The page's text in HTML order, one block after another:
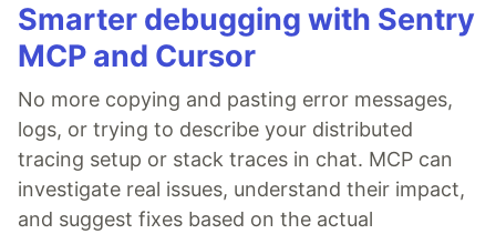
Smarter debugging with Sentry
MCP and Cursor
No more copying and pasting error messages,
logs, or trying to describe your distributed
tracing setup or stack traces in chat. MCP can
investigate real issues, understand their impact,
and suggest fixes based on the actual